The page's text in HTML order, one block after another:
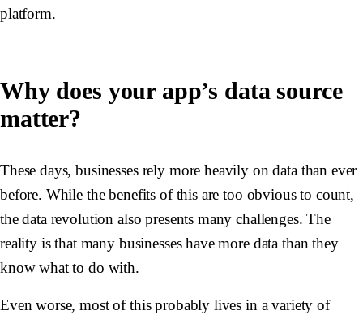
platform.
Why does your app’s data source
matter?
These days, businesses rely more heavily on data than ever
before. While the benefits of this are too obvious to count,
the data revolution also presents many challenges. The
reality is that many businesses have more data than they
know what to do with.
Even worse, most of this probably lives in a variety of